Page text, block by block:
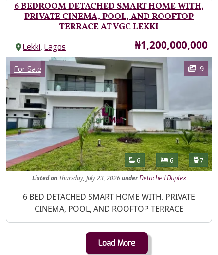
6 BEDROOM DETACHED SMART HOME WITH,
PRIVATE CINEMA, POOL, AND ROOFTOP
TERRACE AT VGC LEKKI
Lekki,Lagos Price
₦1,200,000,000
Images
Category
For Sale 9
Features
Bathrooms
6 Bedrooms
6 7
Listedon Thursday, July 23, 2026under Detached Duplex
Property Description
6 BED DETACHED SMART HOME WITH, PRIVATE
CINEMA, POOL, AND ROOFTOP TERRACE
Load More